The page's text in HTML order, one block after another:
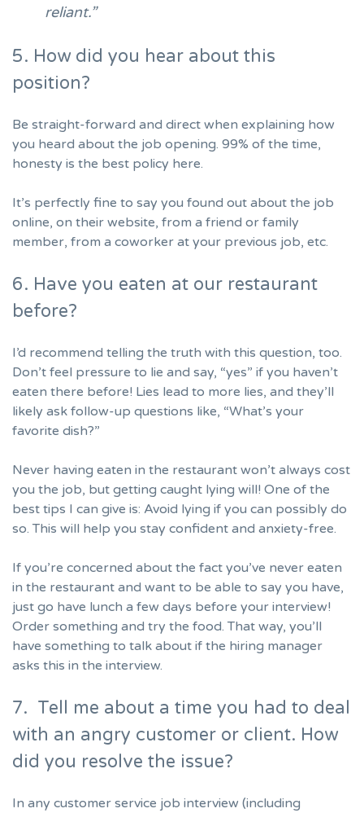
reliant.”
5. How did you hear about this
position?
Be straight-forward and direct when explaining how
you heard about the job opening. 99% of the time,
honesty is the best policy here.
It’s perfectly fine to say you found out about the job
online, on their website, from a friend or family
member, from a coworker at your previous job, etc.
6. Have you eaten at our restaurant
before?
I’d recommend telling the truth with this question, too.
Don’t feel pressure to lie and say, “yes” if you haven’t
eaten there before! Lies lead to more lies, and they’ll
likely ask follow-up questions like, “What’s your
favorite dish?”
Never having eaten in the restaurant won’t always cost
you the job, but getting caught lying will! One of the
best tips I can give is: Avoid lying if you can possibly do
so. This will help you stay confident and anxiety-free.
If you’re concerned about the fact you’ve never eaten
in the restaurant and want to be able to say you have,
just go have lunch a few days before your interview!
Order something and try the food. That way, you’ll
have something to talk about if the hiring manager
asks this in the interview.
7. Tell me about a time you had to deal
with an angry customer or client. How
did you resolve the issue?
In any customer service job interview (including